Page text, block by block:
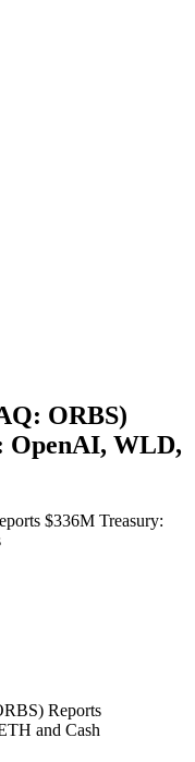
ORBS)
OpenAI, WLD,
$336M Treasury: